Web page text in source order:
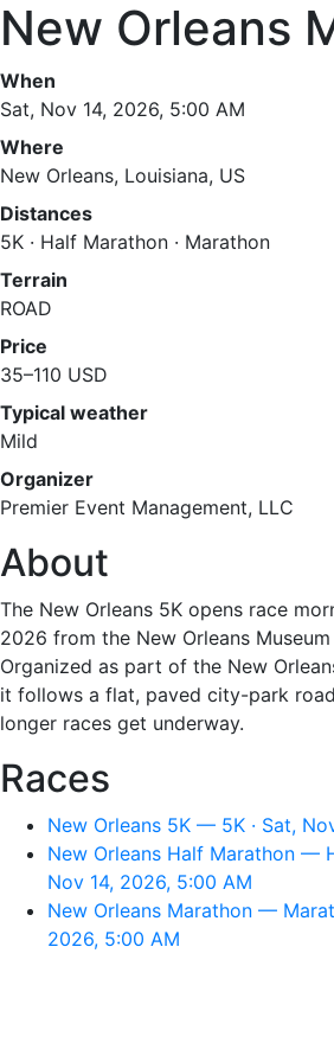
New Orleans
When
Sat, Nov 14, 2026, 5:00 AM
Where
New Orleans, Louisiana, US
Distances
5K · Half Marathon · Marathon
Terrain
ROAD
Price
35–110 USD
Typical weather
Mild
Organizer
Premier Event Management, LLC
About
The New Orleans 5K opens race
2026 from the New Orleans
Organized as part of the New
it follows a flat, paved city-park
longer races get underway.
Races
New Orleans 5K — 5K · Sat,
New Orleans Half Marathon —
Nov 14, 2026, 5:00 AM
New Orleans Marathon —
2026, 5:00 AM